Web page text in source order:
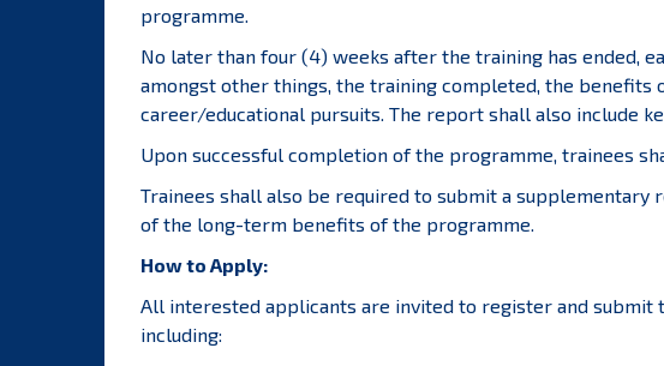
programme.
No later than four (4) weeks after the training has ended,
amongst other things, the training completed, the
career/educational pursuits. The report shall also include
Upon successful completion of the programme, trainees
Trainees shall also be required to submit a
of the long-term benefits of the programme.
How to Apply:
All interested applicants are invited to register and submit
including: